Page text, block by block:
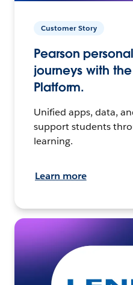
Customer Story
Pearson
journeys with
Platform.
Unified apps, data,
support students
learning.
Learn more